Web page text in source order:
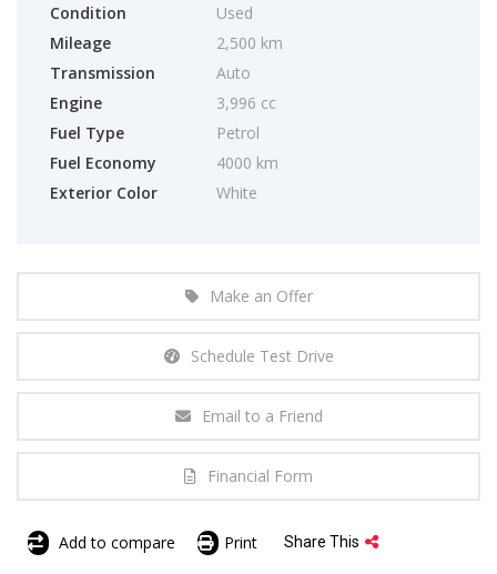
Condition
Used
Mileage
2,500 km
Transmission
Auto
Engine
3,996 cc
Fuel Type
Petrol
Fuel Economy
4000 km
Exterior Color
White
Make an Offer
Schedule Test Drive
Email to a Friend
Financial Form
Add to compare Print Share This